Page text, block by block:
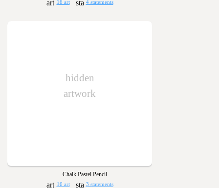
16 art 4 statements
hidden
artwork
Chalk Pastel Pencil
16 art 3 statements